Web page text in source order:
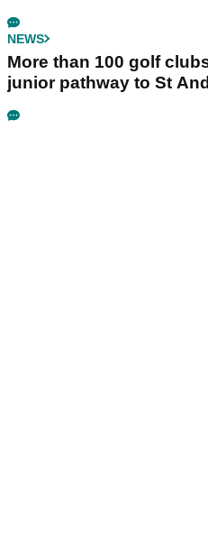
NEWS
More than 100 golf
junior pathway to St